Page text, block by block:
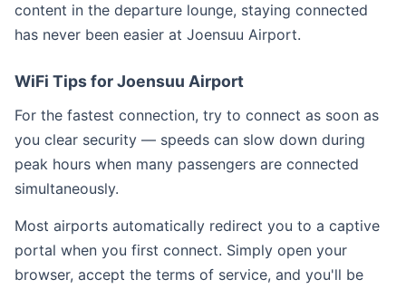
content in the departure lounge, staying connected
has never been easier at Joensuu Airport.
WiFi Tips for Joensuu Airport
For the fastest connection, try to connect as soon as
you clear security — speeds can slow down during
peak hours when many passengers are connected
simultaneously.
Most airports automatically redirect you to a captive
portal when you first connect. Simply open your
browser, accept the terms of service, and you'll be